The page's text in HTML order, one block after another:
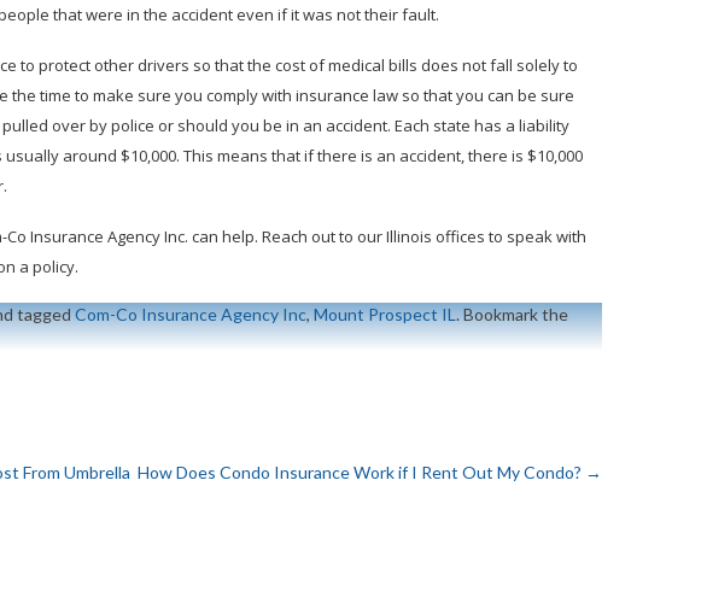
that were in the accident even if it was not their fault.
to protect other drivers so that the cost of medical bills does not fall solely to
time to make sure you comply with insurance law so that you can be sure
over by police or should you be in an accident. Each state has a liability
around $10,000. This means that if there is an accident, there is $10,000
Insurance Agency Inc. can help. Reach out to our Illinois offices to speak with
a policy.
taggedCom-Co Insurance Agency Inc,Mount Prospect IL. Bookmark the
From Umbrella How Does Condo Insurance Work if I Rent Out My Condo? →